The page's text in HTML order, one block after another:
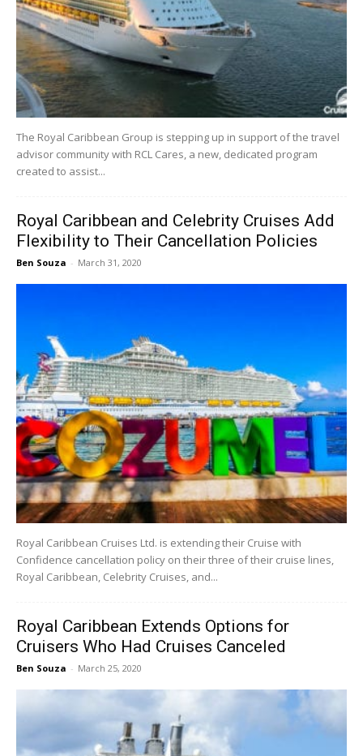
The Royal Caribbean Group is stepping up in support of the travel
advisor community with RCL Cares, a new, dedicated program
created to assist...
Royal Caribbean and Celebrity Cruises Add
Flexibility to Their Cancellation Policies
Ben Souza - March 31, 2020
Royal Caribbean Cruises Ltd. is extending their Cruise with
Confidence cancellation policy on their three of their cruise lines,
Royal Caribbean, Celebrity Cruises, and...
Royal Caribbean Extends Options for
Cruisers Who Had Cruises Canceled
Ben Souza - March 25, 2020